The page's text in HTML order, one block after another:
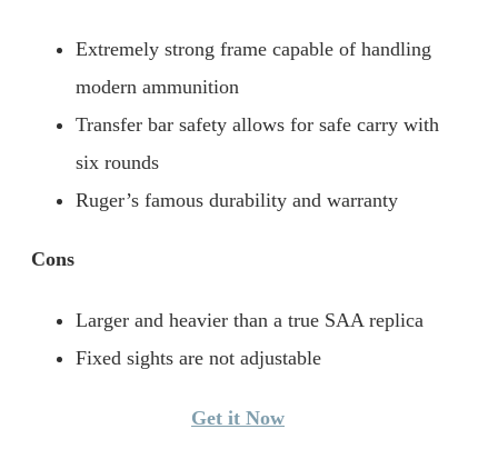
Extremely strong frame capable of handling
modern ammunition
Transfer bar safety allows for safe carry with
six rounds
Ruger’s famous durability and warranty
Cons
Larger and heavier than a true SAA replica
Fixed sights are not adjustable
Get it Now